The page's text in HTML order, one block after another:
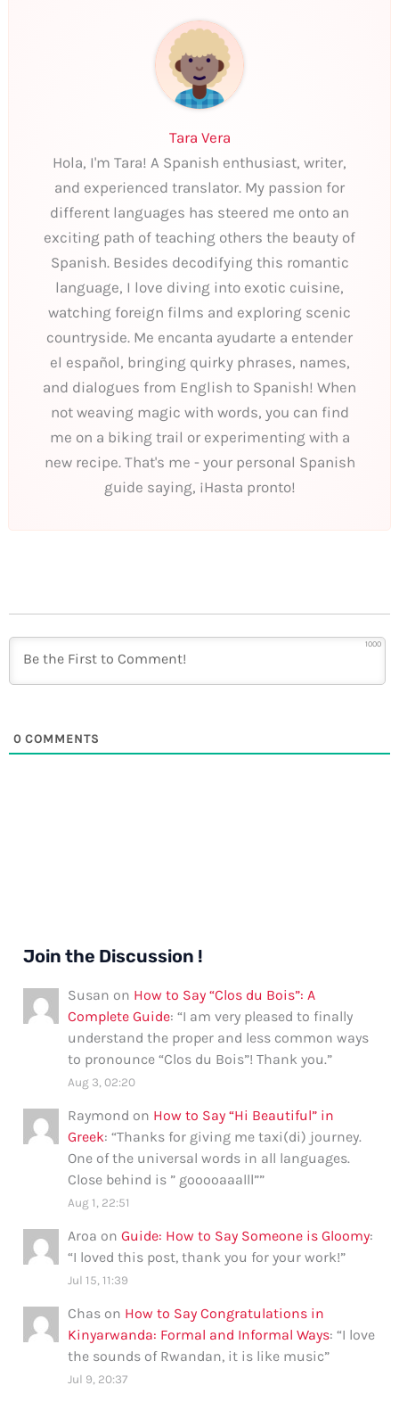
Tara Vera
Hola, I'm Tara! A Spanish enthusiast, writer,
and experienced translator. My passion for
different languages has steered me onto an
exciting path of teaching others the beauty of
Spanish. Besides decodifying this romantic
language, I love diving into exotic cuisine,
watching foreign films and exploring scenic
countryside. Me encanta ayudarte a entender
el español, bringing quirky phrases, names,
and dialogues from English to Spanish! When
not weaving magic with words, you can find
me on a biking trail or experimenting with a
new recipe. That's me - your personal Spanish
guide saying, ¡Hasta pronto!
1000
0 COMMENTS
Join the Discussion !
Susan on How to Say “Clos du Bois”: A
Complete Guide: “I am very pleased to finally
understand the proper and less common ways
to pronounce “Clos du Bois”! Thank you.”
Aug 3, 02:20
Raymond on How to Say “Hi Beautiful” in
Greek: “Thanks for giving me taxi(di) journey.
One of the universal words in all languages.
Close behind is ” gooooaaalll””
Aug 1, 22:51
Aroa onGuide: How to Say Someone is Gloomy:
“I loved this post, thank you for your work!”
Jul 15, 11:39
Chas on How to Say Congratulations in
Kinyarwanda: Formal and Informal Ways: “I love
the sounds of Rwandan, it is like music”
Jul 9, 20:37